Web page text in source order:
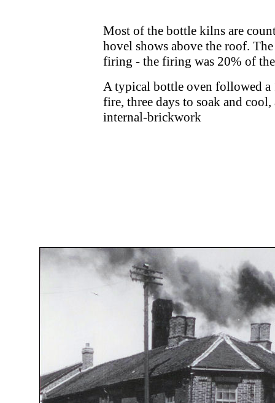
Most of the bottle kilns are
hovel shows above the roof.
firing - the firing was 20% of
A typical bottle oven followed a
fire, three days to soak and
internal-brickwork